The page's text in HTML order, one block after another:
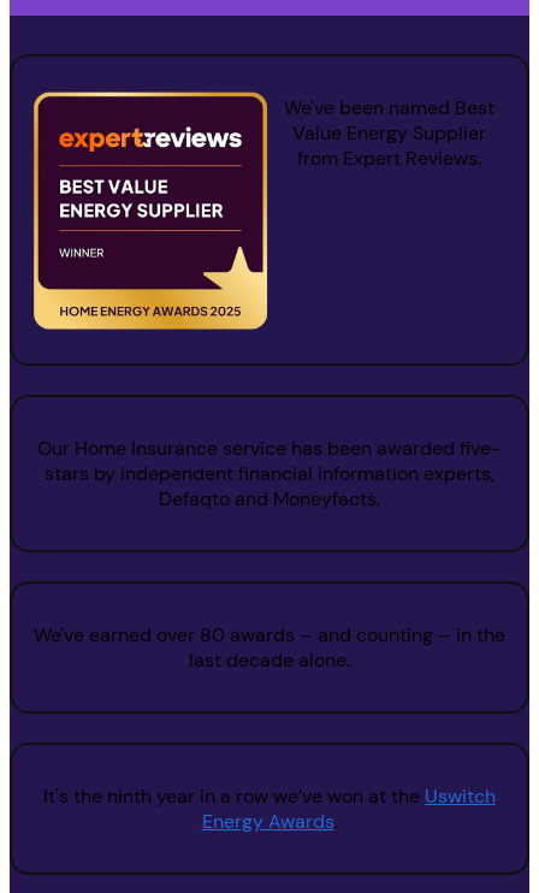
We've been named Best
Value Energy Supplier
from Expert Reviews.
Our Home Insurance service has been awarded five-
stars by independent financial information experts,
Defaqto and Moneyfacts.
We've earned over 80 awards – and counting – in the
last decade alone.
It's the ninth year in a row we’ve won at the Uswitch
Energy Awards.